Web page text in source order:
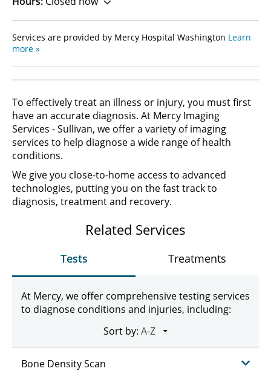
Services are provided by Mercy Hospital Washington Learn
more »
To effectively treat an illness or injury, you must first
have an accurate diagnosis. At Mercy Imaging
Services - Sullivan, we offer a variety of imaging
services to help diagnose a wide range of health
conditions.
We give you close-to-home access to advanced
technologies, putting you on the fast track to
diagnosis, treatment and recovery.
Related Services
Tests Treatments
At Mercy, we offer comprehensive testing services
to diagnose conditions and injuries, including:
Sort by:
Bone Density Scan